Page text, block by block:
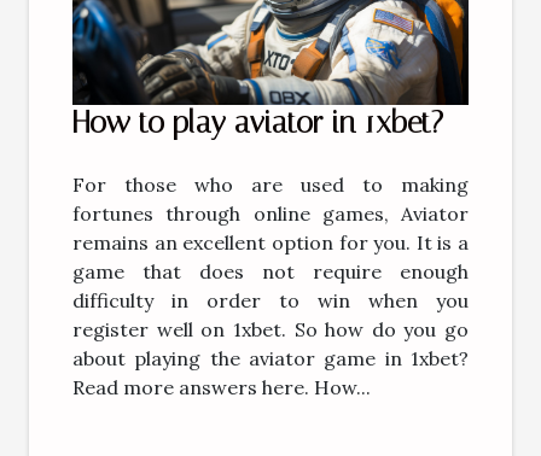
How to play aviator in 1xbet?
For those who are used to making
fortunes through online games, Aviator
remains an excellent option for you. It is a
game that does not require enough
difficulty in order to win when you
register well on 1xbet. So how do you go
about playing the aviator game in 1xbet?
Read more answers here. How...